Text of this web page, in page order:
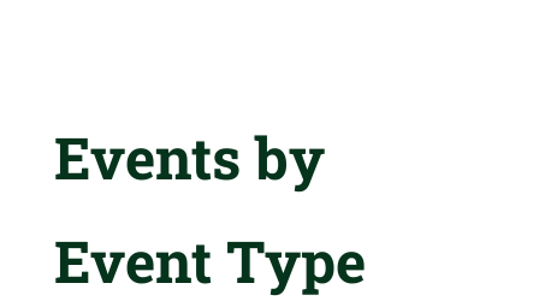
Events by
Event Type